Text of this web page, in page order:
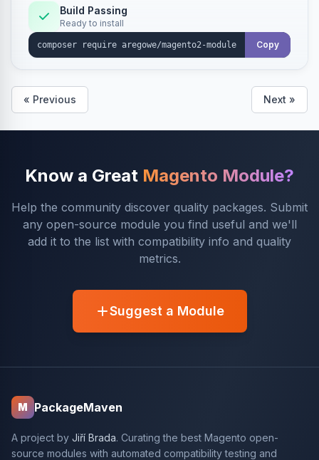
processing with polyglot file scanning and a
strict extension allowlist. Supersedes the original
markshust patch.
Build Passing
Ready to install
Copy
« Previous Next »
Know a Great Magento Module?
Help the community discover quality packages. Submit
any open-source module you find useful and we'll
add it to the list with compatibility info and quality
metrics.
Suggest a Module
M PackageMaven
A project by Jiří Brada. Curating the best Magento open-
source modules with automated compatibility testing and